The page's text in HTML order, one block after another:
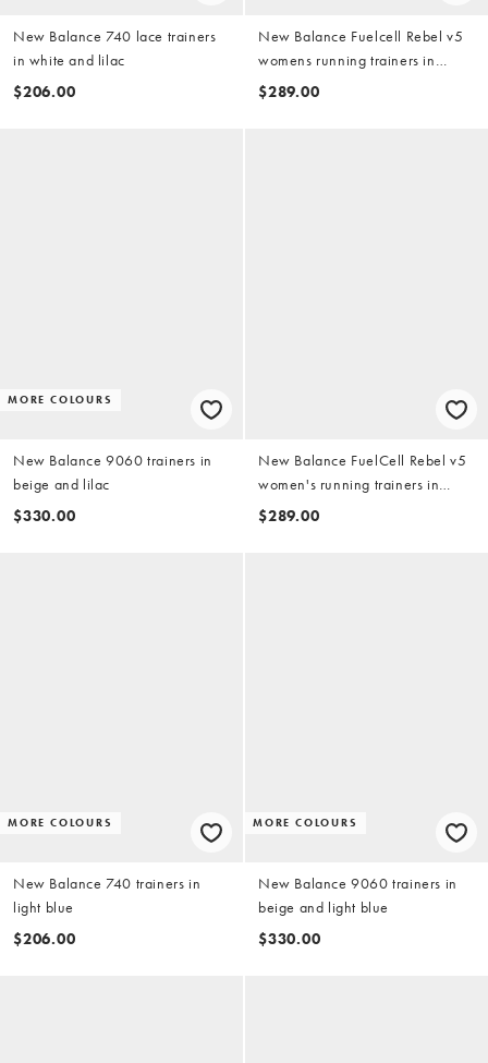
New Balance 740 lace trainers
in white and lilac
$206.00
New Balance Fuelcell Rebel v5
womens running trainers in
white, light blue and pink
$289.00
MORE COLOURS
New Balance 9060 trainers in
beige and lilac
$330.00
New Balance FuelCell Rebel v5
women's running trainers in
purple
$289.00
MORE COLOURS
New Balance 740 trainers in
light blue
$206.00
MORE COLOURS
New Balance 9060 trainers in
beige and light blue
$330.00